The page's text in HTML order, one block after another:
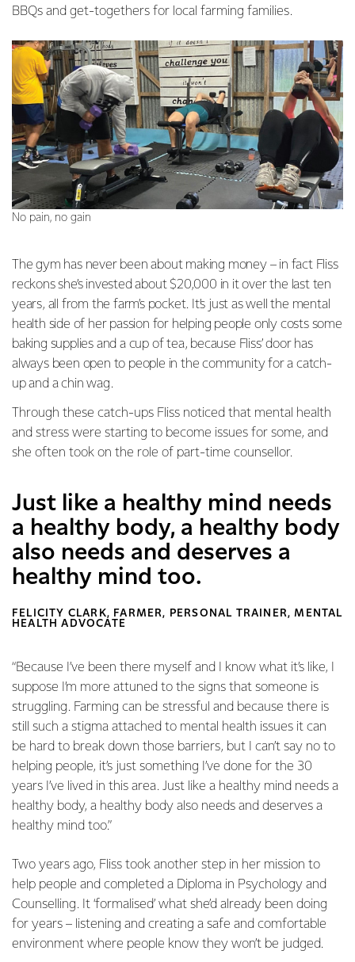
BBQs and get-togethers for local farming families.
The gym has never been about making money – in fact Fliss
reckons she’s invested about $20,000 in it over the last ten
years, all from the farm’s pocket. It’s just as well the mental
health side of her passion for helping people only costs some
baking supplies and a cup of tea, because Fliss’ door has
always been open to people in the community for a catch-
up and a chin wag.
Through these catch-ups Fliss noticed that mental health
and stress were starting to become issues for some, and
she often took on the role of part-time counsellor.
No pain, no gain
Just like a healthy mind needs
a healthy body, a healthy body
also needs and deserves a
healthy mind too.
FELICITY CLARK, FARMER, PERSONAL TRAINER, MENTAL
HEALTH ADVOCATE
“Because I’ve been there myself and I know what it’s like, I
suppose I’m more attuned to the signs that someone is
struggling. Farming can be stressful and because there is
still such a stigma attached to mental health issues it can
be hard to break down those barriers, but I can’t say no to
helping people, it’s just something I’ve done for the 30
years I’ve lived in this area. Just like a healthy mind needs a
healthy body, a healthy body also needs and deserves a
healthy mind too.”
Two years ago, Fliss took another step in her mission to
help people and completed a Diploma in Psychology and
Counselling. It ‘formalised’ what she’d already been doing
for years – listening and creating a safe and comfortable
environment where people know they won’t be judged.